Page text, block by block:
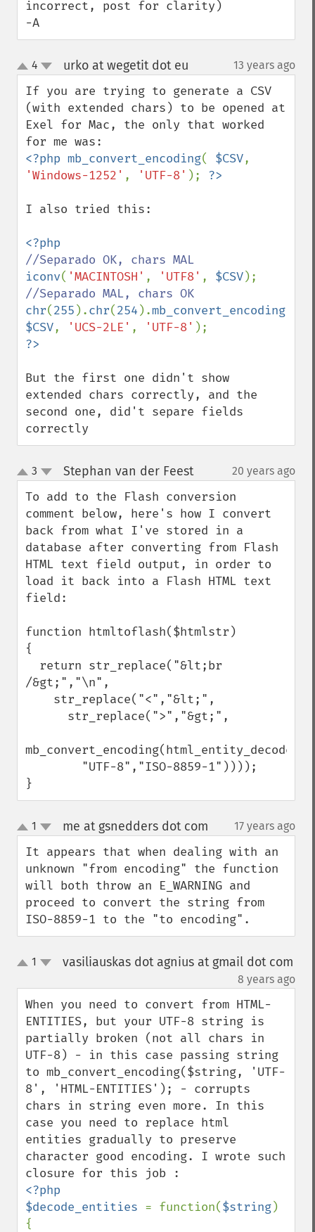
incorrect, post for clarity)
-A
up
down
4 urko at wegetit dot eu 13 years ago
If you are trying to generate a CSV
(with extended chars) to be opened at
Exel for Mac, the only that worked
<?php mb_convert_encoding( $CSV
'Windows-1252' , 'UTF-8' );
I also tried this:
iconv( 'MACINTOSH' , 'UTF8' , $CSV
chr(255 ).chr(254 ).mb_convert_encoding
$CSV, 'UCS-2LE' , 'UTF-8'
But the first one didn't show
extended chars correctly, and the
second one, did't separe fields
correctly
up
down
3 Stephan van der Feest¶ 20 years ago
To add to the Flash conversion
comment below, here's how I convert
back from what I've stored in a
database after converting from Flash
HTML text field output, in order to
load it back into a Flash HTML text
field:
function htmltoflash($htmlstr)
{
/&gt;","\n",
}
up
down
1 me at gsnedders dot com 17 years ago
It appears that when dealing with an
unknown "from encoding" the function
will both throw an E_WARNING and
proceed to convert the string from
ISO-8859-1 to the "to encoding".
up
1 vasiliauskas dot agnius at gmail dot com
8 years ago
When you need to convert from HTML-
ENTITIES, but your UTF-8 string is
partially broken (not all chars in
UTF-8) - in this case passing string
to mb_convert_encoding($string, 'UTF-
8', 'HTML-ENTITIES'); - corrupts
chars in string even more. In this
case you need to replace html
entities gradually to preserve
character good encoding. I wrote such
<?php
$decode_entities = function($string)
{